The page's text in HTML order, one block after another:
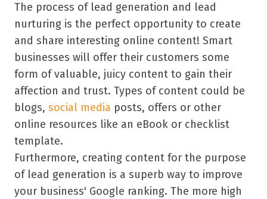
The process of lead generation and lead
nurturing is the perfect opportunity to create
and share interesting online content! Smart
businesses will offer their customers some
form of valuable, juicy content to gain their
affection and trust. Types of content could be
blogs, social media posts, offers or other
online resources like an eBook or checklist
template.
Furthermore, creating content for the purpose
of lead generation is a superb way to improve
your business' Google ranking. The more high